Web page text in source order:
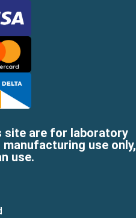
site are for laboratory
use only,
use.